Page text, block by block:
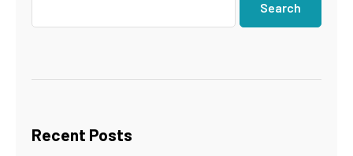
Search
Recent Posts